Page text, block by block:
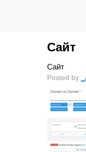
Сайт
Сайт
Posted by